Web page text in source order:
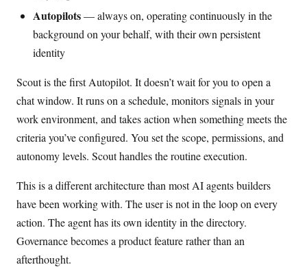
Autopilots— always on, operating continuously in the
background on your behalf, with their own persistent
identity
Scout is the first Autopilot. It doesn’t wait for you to open a
chat window. It runs on a schedule, monitors signals in your
work environment, and takes action when something meets the
criteria you’ve configured. You set the scope, permissions, and
autonomy levels. Scout handles the routine execution.
This is a different architecture than most AI agents builders
have been working with. The user is not in the loop on every
action. The agent has its own identity in the directory.
Governance becomes a product feature rather than an
afterthought.